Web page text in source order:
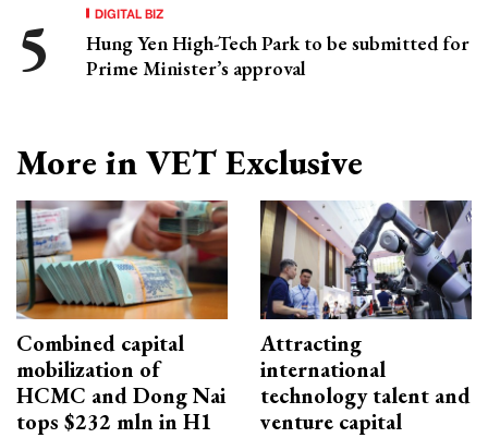
DIGITAL BIZ
Hung Yen High-Tech Park to be submitted for
Prime Minister’s approval
More in VET Exclusive
Combined capital
mobilization of
HCMC and Dong Nai
tops $232 mln in H1
Attracting
international
technology talent and
venture capital